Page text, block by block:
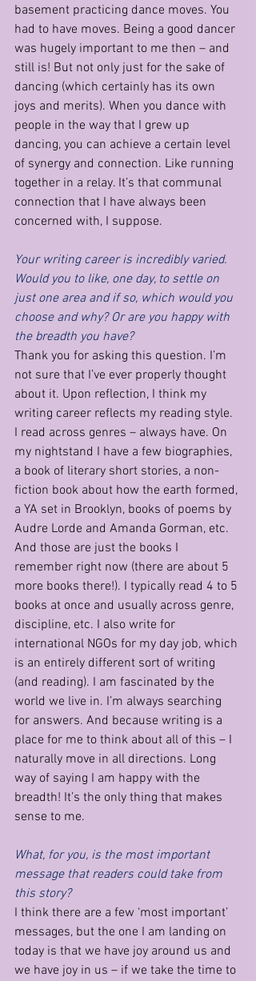
basement practicing dance moves. You
had to have moves. Being a good dancer
was hugely important to me then – and
still is! But not only just for the sake of
dancing (which certainly has its own
joys and merits). When you dance with
people in the way that I grew up
dancing, you can achieve a certain level
of synergy and connection. Like running
together in a relay. It’s that communal
connection that I have always been
concerned with, I suppose.
Your writing career is incredibly varied.
Would you to like, one day, to settle on
just one area and if so, which would you
choose and why? Or are you happy with
the breadth you have?
Thank you for asking this question. I’m
not sure that I’ve ever properly thought
about it. Upon reflection, I think my
writing career reflects my reading style.
I read across genres – always have. On
my nightstand I have a few biographies,
a book of literary short stories, a non-
fiction book about how the earth formed,
a YA set in Brooklyn, books of poems by
Audre Lorde and Amanda Gorman, etc.
And those are just the books I
remember right now (there are about 5
more books there!). I typically read 4 to 5
books at once and usually across genre,
discipline, etc. I also write for
international NGOs for my day job, which
is an entirely different sort of writing
(and reading). I am fascinated by the
world we live in. I’m always searching
for answers. And because writing is a
place for me to think about all of this – I
naturally move in all directions. Long
way of saying I am happy with the
breadth! It’s the only thing that makes
sense to me.
What, for you, is the most important
message that readers could take from
this story?
I think there are a few ‘most important’
messages, but the one I am landing on
today is that we have joy around us and
we have joy in us – if we take the time to